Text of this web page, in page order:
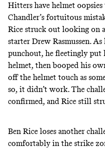
Hitters have helmet oopsies
Chandler’s fortuitous
Rice struck out looking on
starter Drew Rasmussen. As
punchout, he fleetingly put
helmet, then booped his
off the helmet touch as
so, it didn’t work. The
confirmed, and Rice still
Ben Rice loses another
comfortably in the strike